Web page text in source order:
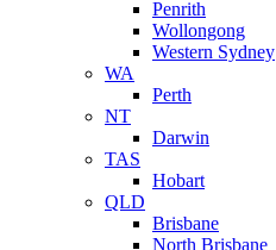
Penrith
Wollongong
Western Sydney
WA
Perth
NT
Darwin
TAS
Hobart
QLD
Brisbane
North Brisbane